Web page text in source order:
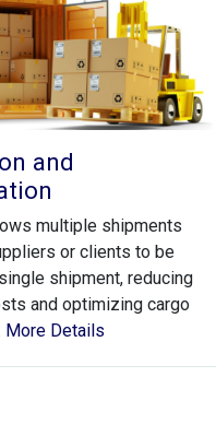
and
multiple shipments
or clients to be
shipment, reducing
and optimizing cargo
More Details